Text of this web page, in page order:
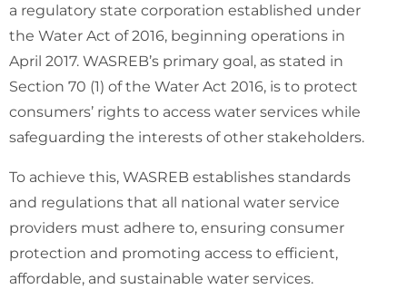
Poor
Interventions
a regulatory state corporation established under
the Water Act of 2016, beginning operations in
April 2017. WASREB’s primary goal, as stated in
Section 70 (1) of the Water Act 2016, is to protect
consumers’ rights to access water services while
safeguarding the interests of other stakeholders.
To achieve this, WASREB establishes standards
and regulations that all national water service
providers must adhere to, ensuring consumer
protection and promoting access to efficient,
affordable, and sustainable water services.